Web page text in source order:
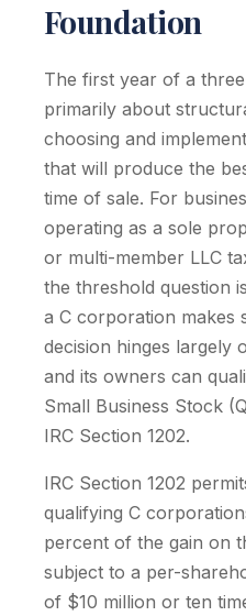
Foundation
The first year of a
primarily about
choosing and
that will produce the
time of sale. For
operating as a sole
or multi-member LLC
the threshold question
a C corporation makes
decision hinges largely
and its owners can
Small Business Stock
IRC Section 1202.
IRC Section 1202
qualifying C
percent of the gain on
subject to a per-
of $10 million or ten